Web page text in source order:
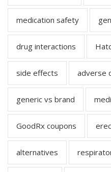
medication safety
drug interactions
side effects adverse
generic vs brand
GoodRx coupons
alternatives